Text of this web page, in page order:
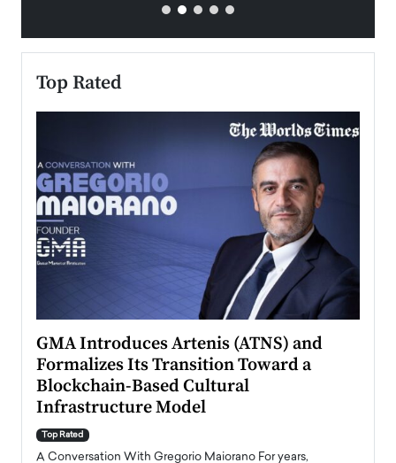
Top Rated
GMA Introduces Artenis (ATNS) and
Formalizes Its Transition Toward a
Blockchain-Based Cultural
Infrastructure Model
Top Rated
A Conversation With Gregorio Maiorano For years,